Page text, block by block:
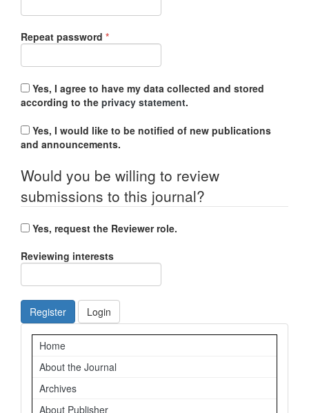
Repeat password *Required
according to the privacy statement.
and announcements.
Would you be willing to review
submissions to this journal?
Yes, request the Reviewer role.
Reviewing interests
Register Login
Navigation
Home
About the Journal
Archives
About Publisher